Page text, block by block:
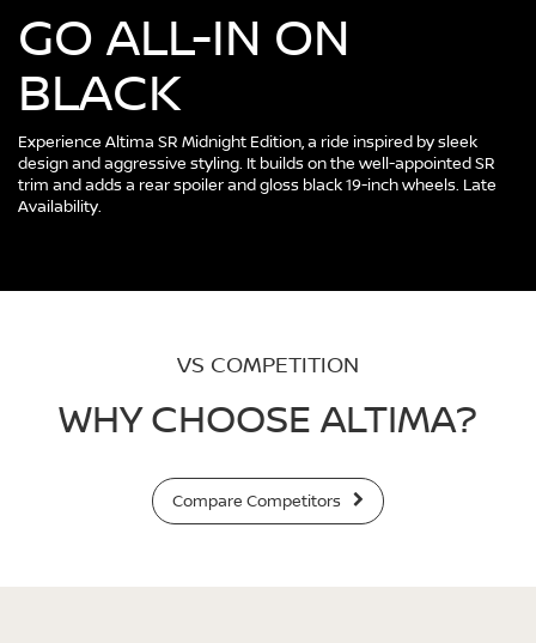
GO ALL-IN ON
BLACK
Experience Altima SR Midnight Edition, a ride inspired by sleek
design and aggressive styling. It builds on the well-appointed SR
trim and adds a rear spoiler and gloss black 19-inch wheels. Late
Availability.
VS COMPETITION
WHY CHOOSE ALTIMA?
Compare Competitors